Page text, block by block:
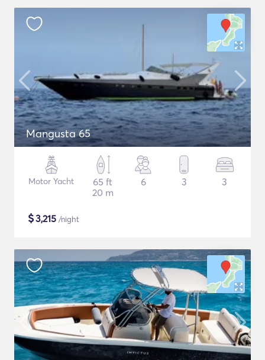
Mangusta 65
Motor Yacht
65 ft
20 m
6 3 3
$3,215 /night